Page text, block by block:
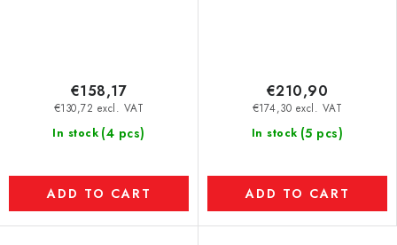
In stock (4 pcs)
€130,72 excl. VAT
€158,17
ADD TO CART
In stock (5 pcs)
€174,30 excl. VAT
€210,90
ADD TO CART